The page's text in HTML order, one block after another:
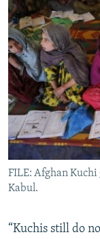
FILE: Afghan
Kabul.
“Kuchis still do